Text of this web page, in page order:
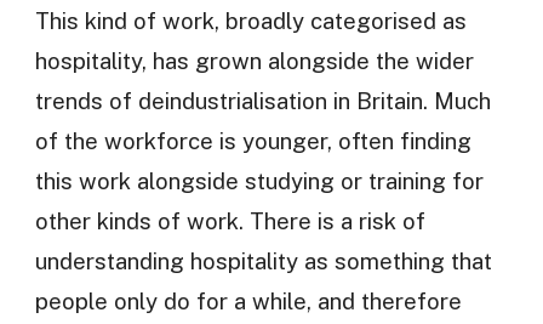
This kind of work, broadly categorised as
hospitality, has grown alongside the wider
trends of deindustrialisation in Britain. Much
of the workforce is younger, often finding
this work alongside studying or training for
other kinds of work. There is a risk of
understanding hospitality as something that
people only do for a while, and therefore